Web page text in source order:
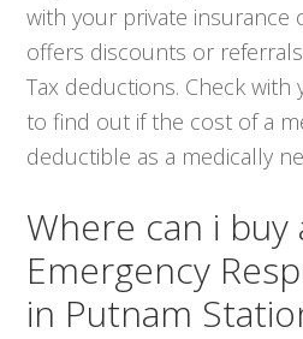
with your private insurance
offers discounts or
Tax deductions. Check
to find out if the cost of a
deductible as a medically
Where can i buy
Emergency
in Putnam